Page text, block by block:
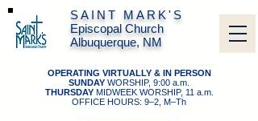
SAINT MARK'S
Episcopal Church
Albuquerque, NM
OPERATING VIRTUALLY & IN PERSON
SUNDAY WORSHIP, 9:00 a.m.
THURSDAYMIDWEEK WORSHIP, 11 a.m.
OFFICE HOURS: 9–2, M–Th